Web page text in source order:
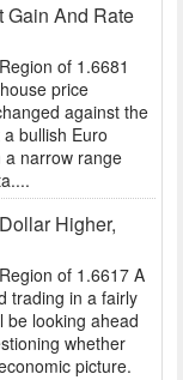
Gain And Rate
of 1.6681
price
against the
bullish Euro
a narrow range
Higher,
of 1.6617 A
trading in a fairly
be looking ahead
whether
picture.